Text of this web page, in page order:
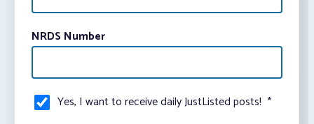
NRDS Number
Yes, I want to receive daily JustListed posts! *